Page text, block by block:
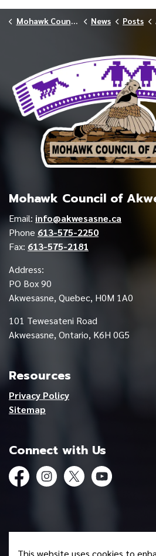
Mohawk Council of Akwesasne News Posts
Mohawk Council of
Email: info@akwesasne.ca
Phone 613-575-2250
Fax: 613-575-2181
Address:
PO Box 90
Akwesasne, Quebec, H0M 1A0
101 Tewesateni Road
Akwesasne, Ontario, K6H 0G5
Resources
Privacy Policy
Sitemap
Connect with Us
FacebookInstagramTwitterYouTube
This website uses cookies to